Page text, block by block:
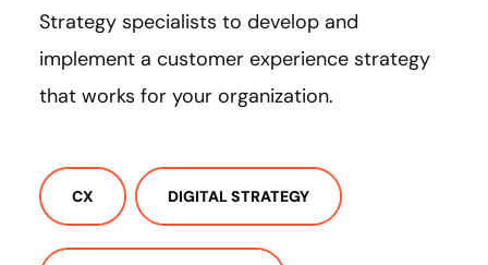
Strategy specialists to develop and
implement a customer experience strategy
that works for your organization.
CX DIGITAL STRATEGY